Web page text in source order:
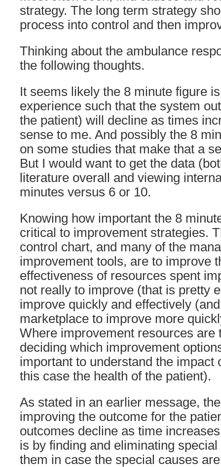
strategy. The long term strategy
process into control and then
Thinking about the ambulance
the following thoughts.
It seems likely the 8 minute figure
experience such that the system
the patient) will decline as times
sense to me. And possibly the 8
on some studies that make that a
But I would want to get the data
literature overall and viewing
minutes versus 6 or 10.
Knowing how important the 8
critical to improvement strategies.
control chart, and many of the
improvement tools, are to improve
effectiveness of resources spent
not really to improve (that is pretty
improve quickly and effectively
marketplace to improve more
Where improvement resources are
deciding which improvement
important to understand the impact
this case the health of the patient).
As stated in an earlier message,
improving the outcome for the
outcomes decline as time
is by finding and eliminating
them in case the special causes